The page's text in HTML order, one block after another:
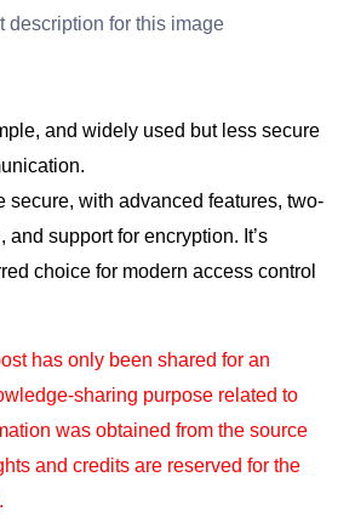
and widely used but less secure
secure, with advanced features, two-
support for encryption. It’s
choice for modern access control
has only been shared for an
sharing purpose related to
was obtained from the source
and credits are reserved for the